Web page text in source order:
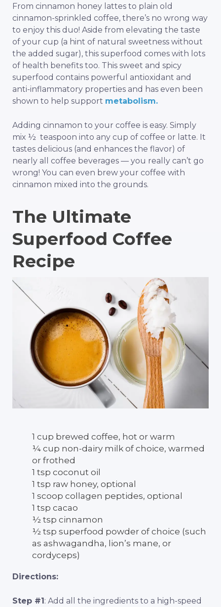
From cinnamon honey lattes to plain old
cinnamon-sprinkled coffee, there’s no wrong way
to enjoy this duo! Aside from elevating the taste
of your cup (a hint of natural sweetness without
the added sugar), this superfood comes with lots
of health benefits too. This sweet and spicy
superfood contains powerful antioxidant and
anti-inflammatory properties and has even been
shown to help support metabolism.
Adding cinnamon to your coffee is easy. Simply
mix ½ teaspoon into any cup of coffee or latte. It
tastes delicious (and enhances the flavor) of
nearly all coffee beverages — you really can’t go
wrong! You can even brew your coffee with
cinnamon mixed into the grounds.
The Ultimate
Superfood Coffee
Recipe
1 cup brewed coffee, hot or warm
¼ cup non-dairy milk of choice, warmed
or frothed
1 tsp coconut oil
1 tsp raw honey, optional
1 scoop collagen peptides, optional
1 tsp cacao
½ tsp cinnamon
½ tsp superfood powder of choice (such
as ashwagandha, lion’s mane, or
cordyceps)
Directions:
Step #1: Add all the ingredients to a high-speed